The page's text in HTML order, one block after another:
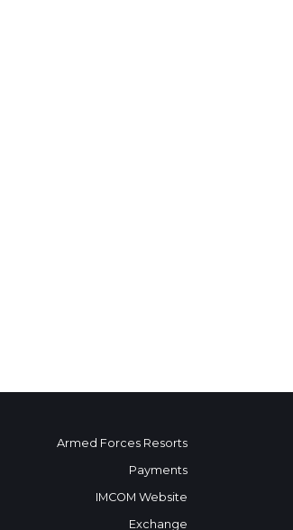
Armed Forces Resorts
Payments
IMCOM Website
Exchange